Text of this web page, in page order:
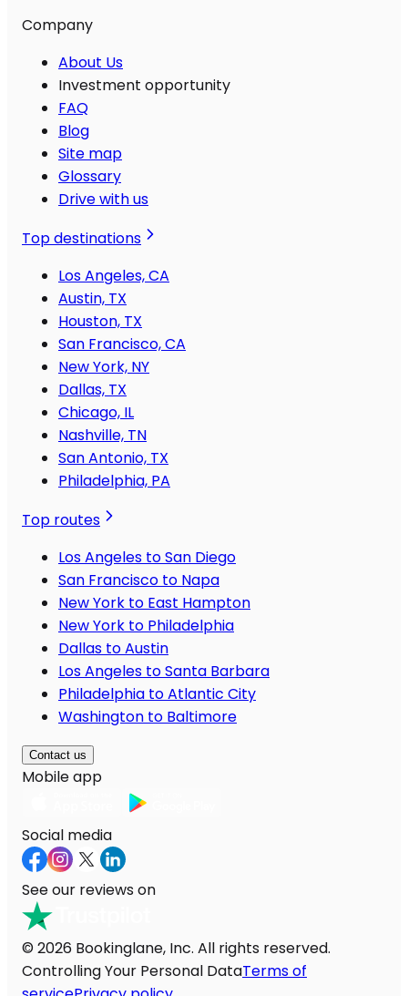
Company
About Us
Investment opportunity
FAQ
Blog
Site map
Glossary
Drive with us
Top destinations
Los Angeles, CA
Austin, TX
Houston, TX
San Francisco, CA
New York, NY
Dallas, TX
Chicago, IL
Nashville, TN
San Antonio, TX
Philadelphia, PA
Top routes
Los Angeles to San Diego
San Francisco to Napa
New York to East Hampton
New York to Philadelphia
Dallas to Austin
Los Angeles to Santa Barbara
Philadelphia to Atlantic City
Washington to Baltimore
Contact us
Mobile app
Social media
See our reviews on
© 2026 Bookinglane, Inc. All rights reserved.
Controlling Your Personal DataTerms of